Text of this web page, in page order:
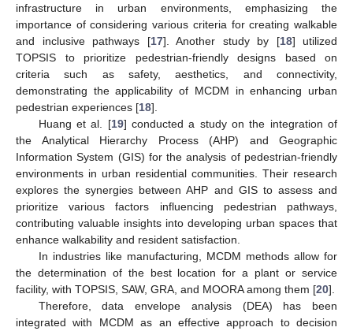
infrastructure in urban environments, emphasizing the
importance of considering various criteria for creating walkable
and inclusive pathways [17]. Another study by [18] utilized
TOPSIS to prioritize pedestrian-friendly designs based on
criteria such as safety, aesthetics, and connectivity,
demonstrating the applicability of MCDM in enhancing urban
pedestrian experiences [18].
Huang et al. [19] conducted a study on the integration of
the Analytical Hierarchy Process (AHP) and Geographic
Information System (GIS) for the analysis of pedestrian-friendly
environments in urban residential communities. Their research
explores the synergies between AHP and GIS to assess and
prioritize various factors influencing pedestrian pathways,
contributing valuable insights into developing urban spaces that
enhance walkability and resident satisfaction.
In industries like manufacturing, MCDM methods allow for
the determination of the best location for a plant or service
facility, with TOPSIS, SAW, GRA, and MOORA among them [20].
Therefore, data envelope analysis (DEA) has been
integrated with MCDM as an effective approach to decision